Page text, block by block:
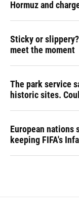
Hormuz and
Sticky or
meet the moment
The park service
historic sites.
European nations
keeping FIFA's